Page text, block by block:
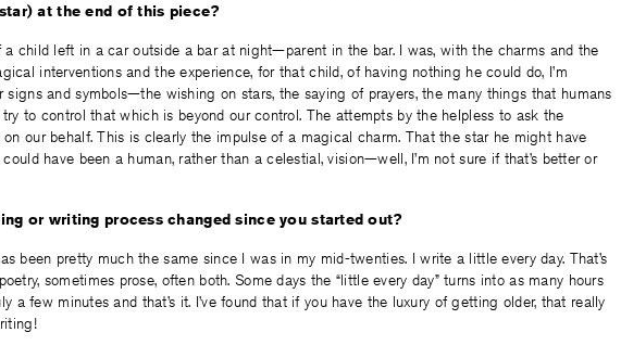
at the end of this piece?
a child left in a car outside a bar at night—parent in the bar. I was, with the charms and the
interventions and the experience, for that child, of having nothing he could do, I’m
and symbols—the wishing on stars, the saying of prayers, the many things that humans
to control that which is beyond our control. The attempts by the helpless to ask the
on our behalf. This is clearly the impulse of a magical charm. That the star he might have
have been a human, rather than a celestial, vision—well, I’m not sure if that’s better or
or writing process changed since you started out?
been pretty much the same since I was in my mid-twenties. I write a little every day. That’s
sometimes prose, often both. Some days the “little every day” turns into as many hours
a few minutes and that’s it. I’ve found that if you have the luxury of getting older, that really